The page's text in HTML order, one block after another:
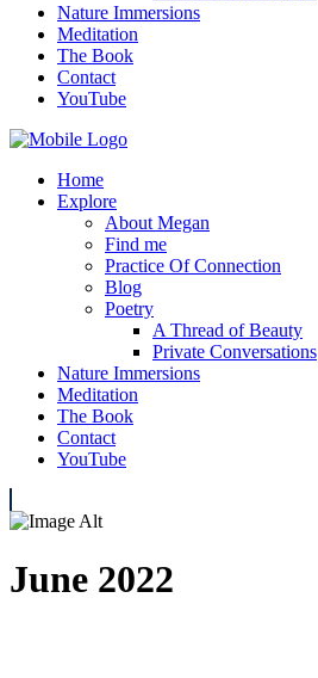
Nature Immersions
Meditation
The Book
Contact
YouTube
Home
Explore
About Megan
Find me
Practice Of Connection
Blog
Poetry
A Thread of Beauty
Private Conversations
Nature Immersions
Meditation
The Book
Contact
YouTube
June 2022